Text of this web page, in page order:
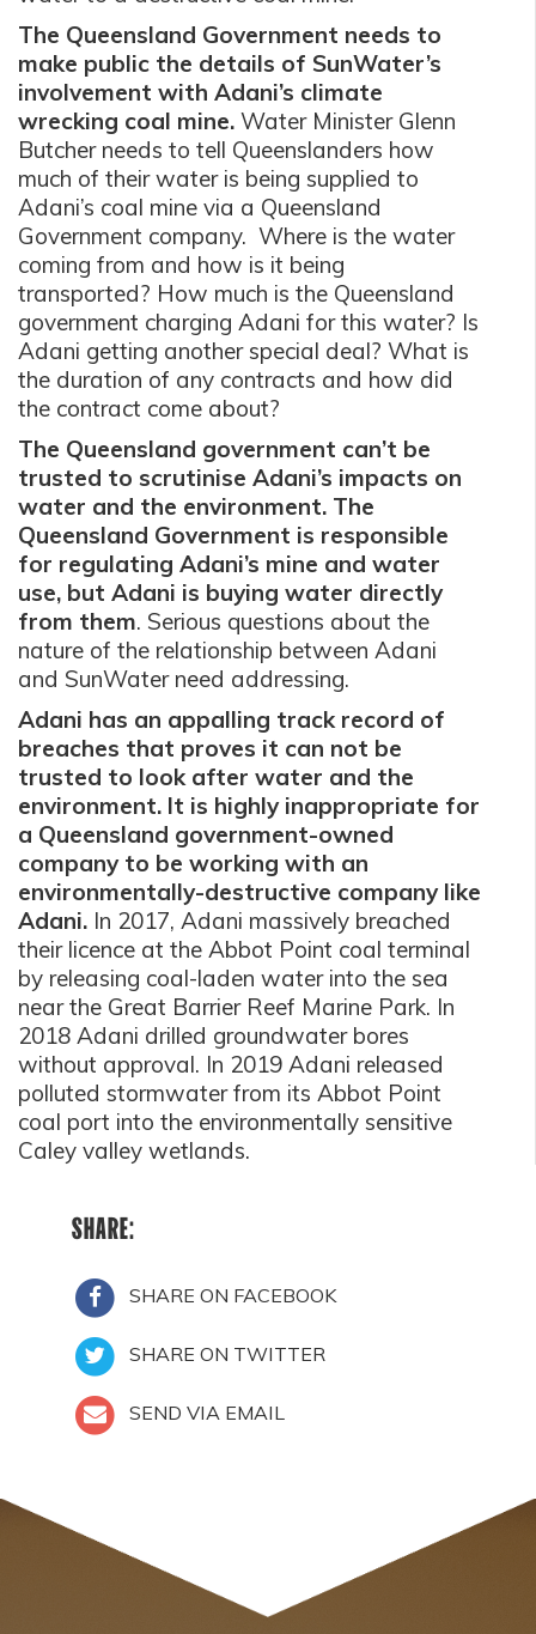
The Queensland Government needs to
make public the details of SunWater’s
involvement with Adani’s climate
wrecking coal mine. Water Minister Glenn
Butcher needs to tell Queenslanders how
much of their water is being supplied to
Adani’s coal mine via a Queensland
Government company. Where is the water
coming from and how is it being
transported? How much is the Queensland
government charging Adani for this water? Is
Adani getting another special deal? What is
the duration of any contracts and how did
the contract come about?
The Queensland government can’t be
trusted to scrutinise Adani’s impacts on
water and the environment. The
Queensland Government is responsible
for regulating Adani’s mine and water
use, but Adani is buying water directly
from them. Serious questions about the
nature of the relationship between Adani
and SunWater need addressing.
Adani has an appalling track record of
breaches that proves it can not be
trusted to look after water and the
environment. It is highly inappropriate for
a Queensland government-owned
company to be working with an
environmentally-destructive company like
Adani. In 2017, Adani massively breached
their licence at the Abbot Point coal terminal
by releasing coal-laden water into the sea
near the Great Barrier Reef Marine Park. In
2018 Adani drilled groundwater bores
without approval. In 2019 Adani released
polluted stormwater from its Abbot Point
coal port into the environmentally sensitive
Caley valley wetlands.
SHARE:
SHARE ON FACEBOOK
SHARE ON TWITTER
SEND VIA EMAIL